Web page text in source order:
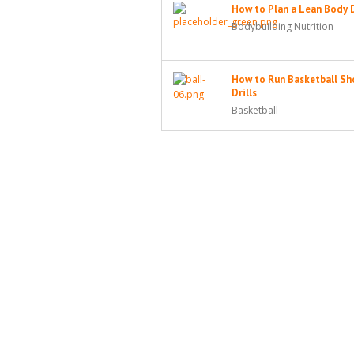
How to Plan a Lean Body
Bodybuilding Nutrition
How to Run Basketball
Drills
Basketball